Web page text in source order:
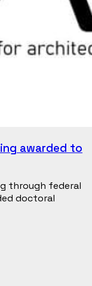
awarded to
through federal
doctoral